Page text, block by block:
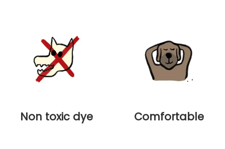
Non toxic dye Comfortable